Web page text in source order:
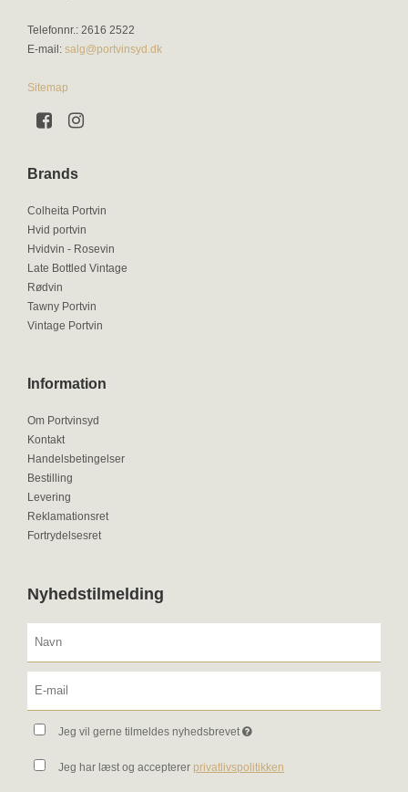
Telefonnr.: 2616 2522
E-mail : salg@portvinsyd.dk
Sitemap
Brands
Colheita Portvin
Hvid portvin
Hvidvin - Rosevin
Late Bottled Vintage
Rødvin
Tawny Portvin
Vintage Portvin
Information
Om Portvinsyd
Kontakt
Handelsbetingelser
Bestilling
Levering
Reklamationsret
Fortrydelsesret
Nyhedstilmelding
Jeg vil gerne tilmeldes nyhedsbrevet
Jeg har læst og accepterer privatlivspolitikken